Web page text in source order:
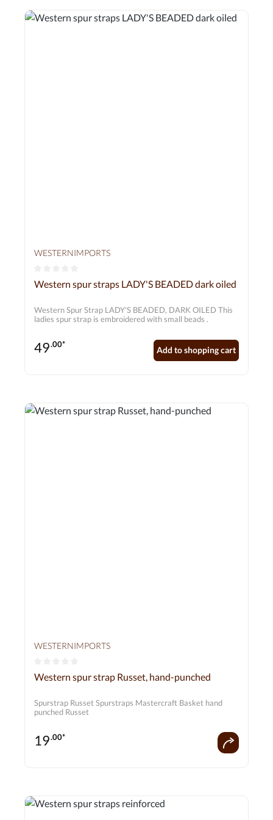
WESTERNIMPORTS
Average rating of 0 out of 5 stars
Western spur straps LADY'S BEADED dark oiled
Western Spur Strap LADY'S BEADED, DARK OILED This
ladies spur strap is embroidered with small beads .
49.00*
Add to shopping cart
WESTERNIMPORTS
Average rating of 0 out of 5 stars
Western spur strap Russet, hand-punched
Spurstrap Russet Spurstraps Mastercraft Basket hand
punched Russet
19.00*